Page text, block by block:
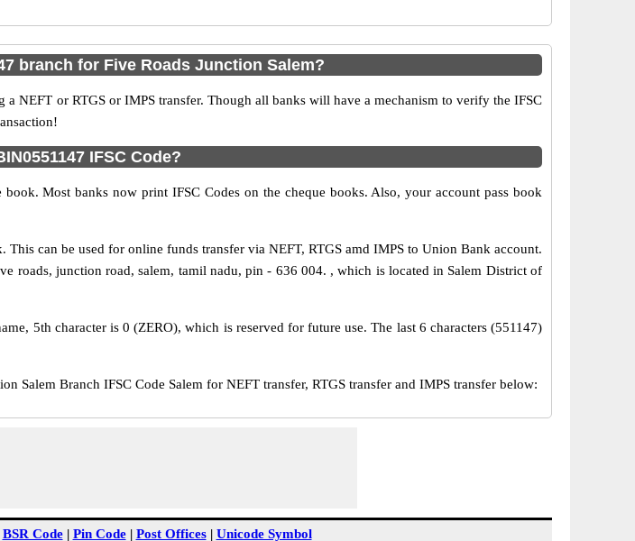
branch for Five Roads Junction Salem?
NEFT or RTGS or IMPS transfer. Though all banks will have a mechanism to verify the IFSC
IFSC Code?
Most banks now print IFSC Codes on the cheque books. Also, your account pass book
can be used for online funds transfer via NEFT, RTGS amd IMPS to Union Bank account.
roads, junction road, salem, tamil nadu, pin - 636 004. , which is located in Salem District of
5th character is 0 (ZERO), which is reserved for future use. The last 6 characters (551147)
Branch IFSC Code Salem for NEFT transfer, RTGS transfer and IMPS transfer below:
BSR Code| Pin Code| Post Offices| Unicode Symbol